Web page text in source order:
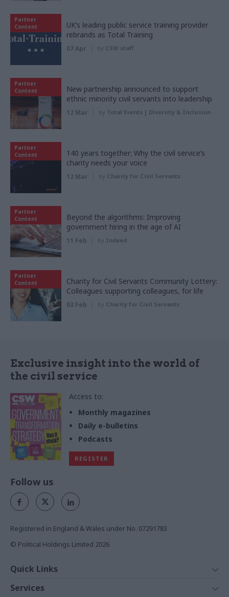
Partner
Content
UK’s leading public service training provider
rebrands as Total Training
07 Apr by CSW staff
Partner
Content
New partnership announced to support
ethnic minority civil servants into leadership
12 Mar by Total Events | Diversity & Inclusion
Partner
Content
140 years together: Why the civil service’s
charity needs your voice
12 Mar by Charity for Civil Servants
Partner
Content
Beyond the algorithms: Improving
government hiring in the age of AI
11 Feb by Indeed
Partner
Content
Charity for Civil Servants Community Lottery:
Colleagues supporting colleagues, for life
03 Feb by Charity for Civil Servants
Exclusive insight into the world of
the civil service
Access to:
Monthly magazines
Daily e-bulletins
Podcasts
REGISTER
Follow us
Registered in England & Wales under No. 07291783
© Political Holdings Limited 2026
Quick Links
News
Services